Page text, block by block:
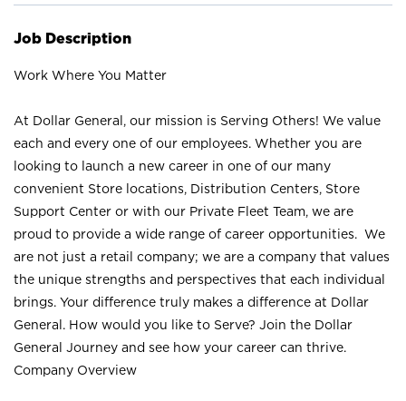
Job Description
Work Where You Matter
At Dollar General, our mission is Serving Others! We value
each and every one of our employees. Whether you are
looking to launch a new career in one of our many
convenient Store locations, Distribution Centers, Store
Support Center or with our Private Fleet Team, we are
proud to provide a wide range of career opportunities. We
are not just a retail company; we are a company that values
the unique strengths and perspectives that each individual
brings. Your difference truly makes a difference at Dollar
General. How would you like to Serve? Join the Dollar
General Journey and see how your career can thrive.
Company Overview